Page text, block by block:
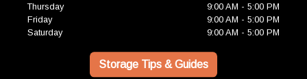
Thursday
9:00 AM - 5:00 PM
Friday
9:00 AM - 5:00 PM
Saturday
9:00 AM - 5:00 PM
Storage Tips & Guides